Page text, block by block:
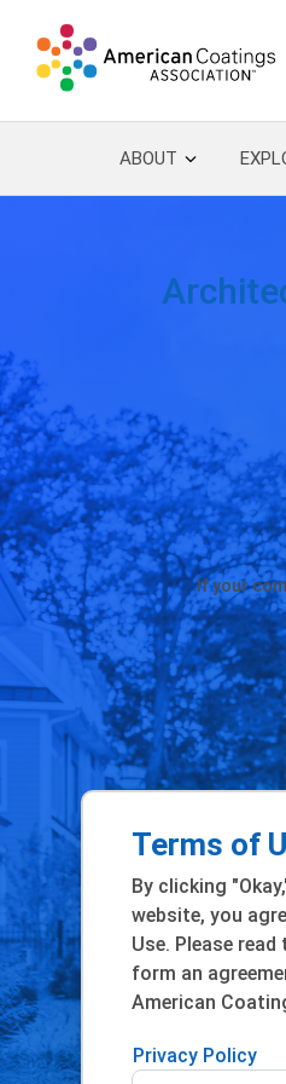
ABOUT
If your
Terms of
By clicking
website, you
Use. Please
form an
American
Privacy Policy